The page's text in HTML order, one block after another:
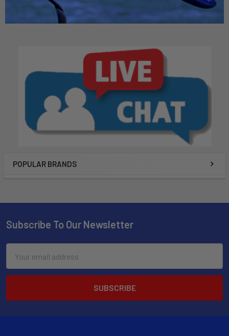
POPULAR BRANDS
$560.00
$1,545.00
Subscribe To Our Newsletter
Address